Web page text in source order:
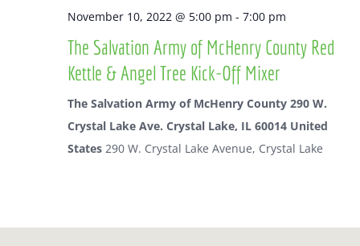
November 10, 2022 @ 5:00 pm - 7:00 pm
The Salvation Army of McHenry County Red
Kettle & Angel Tree Kick-Off Mixer
The Salvation Army of McHenry County 290 W.
Crystal Lake Ave. Crystal Lake, IL 60014 United
States 290 W. Crystal Lake Avenue, Crystal Lake